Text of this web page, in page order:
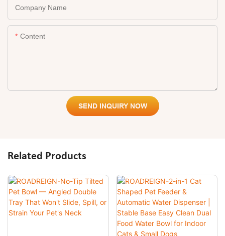
Company Name
Content
SEND INQUIRY NOW
Related Products